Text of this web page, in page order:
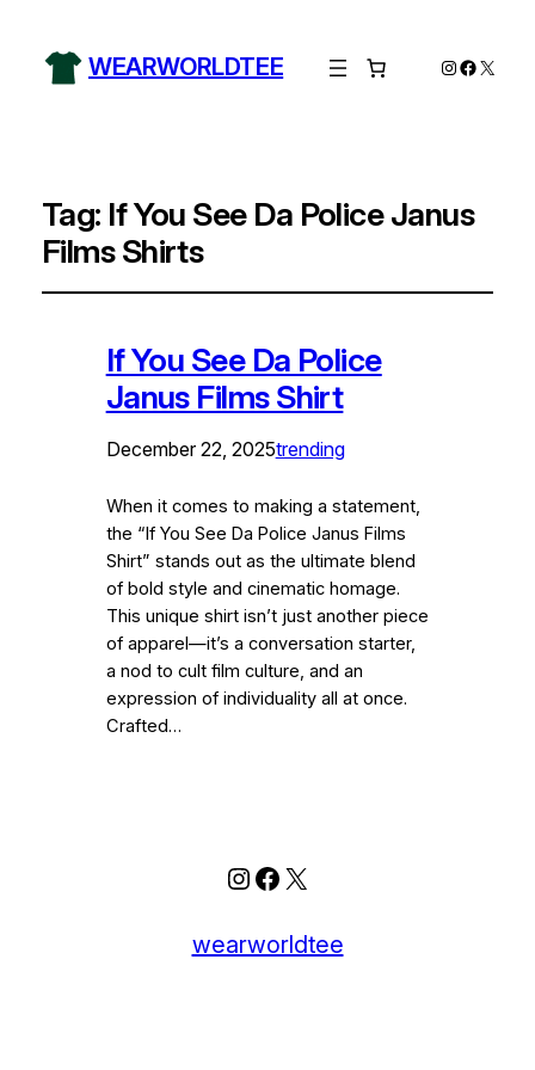
WEARWORLDTEE Instagram
X
Tag: If You See Da Police Janus
Films Shirts
If You See Da Police
Janus Films Shirt
December 22, 2025trending
When it comes to making a statement,
the “If You See Da Police Janus Films
Shirt” stands out as the ultimate blend
of bold style and cinematic homage.
This unique shirt isn’t just another piece
of apparel—it’s a conversation starter,
a nod to cult film culture, and an
expression of individuality all at once.
Crafted…
Instagram
Facebook
X
wearworldtee